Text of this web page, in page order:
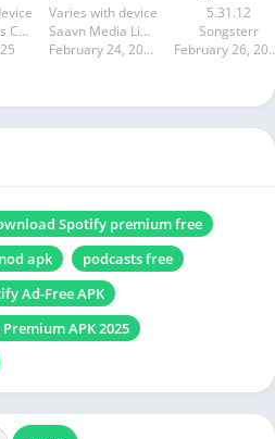
Direct Cursus Computer Systems Trading LLC
Varies with device
Saavn Media Limited
February 24, 2025
5.31.12
Songsterr
Spotify premium free
apk
podcasts free
Ad-Free APK
APK 2025